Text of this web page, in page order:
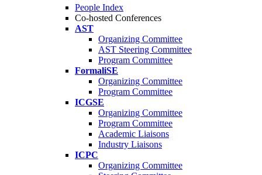
People Index
Co-hosted Conferences
AST
Organizing Committee
AST Steering Committee
Program Committee
FormaliSE
Organizing Committee
Program Committee
ICGSE
Organizing Committee
Program Committee
Academic Liaisons
Industry Liaisons
ICPC
Organizing Committee